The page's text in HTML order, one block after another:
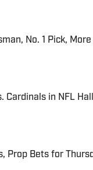
No. 1 Pick, More
Cardinals in NFL
Prop Bets for